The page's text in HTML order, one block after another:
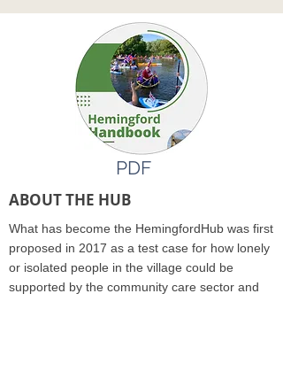
PDF
ABOUT THE HUB
What has become the HemingfordHub was first
proposed in 2017 as a test case for how lonely
or isolated people in the village could be
supported by the community care sector and